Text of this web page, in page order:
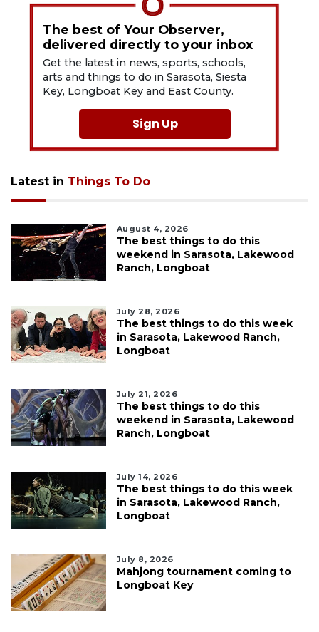
The best of Your Observer,
delivered directly to your inbox
Get the latest in news, sports, schools,
arts and things to do in Sarasota, Siesta
Key, Longboat Key and East County.
Sign Up
Latest in Things To Do
August 4, 2026
The best things to do this
weekend in Sarasota, Lakewood
Ranch, Longboat
July 28, 2026
The best things to do this week
in Sarasota, Lakewood Ranch,
Longboat
July 21, 2026
The best things to do this
weekend in Sarasota, Lakewood
Ranch, Longboat
July 14, 2026
The best things to do this week
in Sarasota, Lakewood Ranch,
Longboat
July 8, 2026
Mahjong tournament coming to
Longboat Key